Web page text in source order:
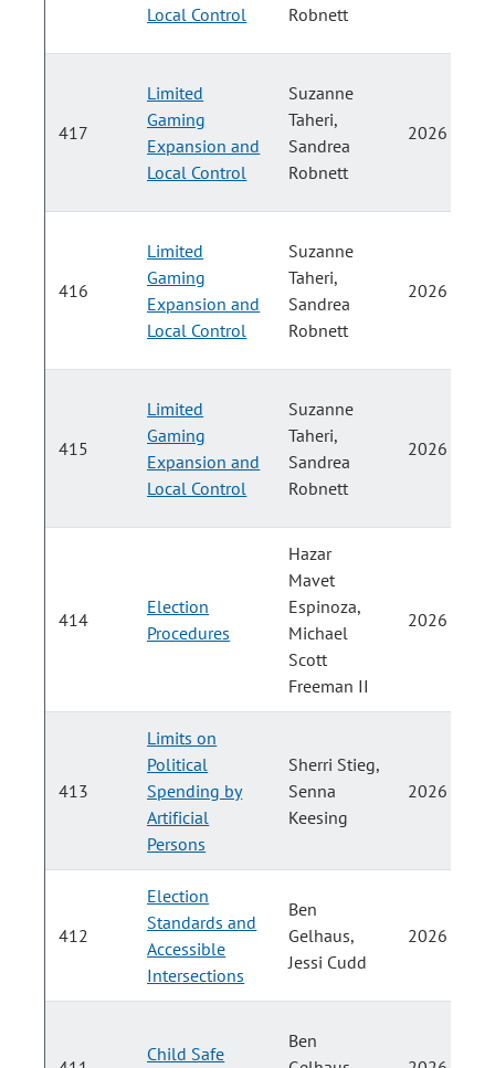
Local Control
Robnett
417
Limited
Gaming
Expansion and
Local Control
Suzanne
Taheri,
Sandrea
Robnett
2026
416
Limited
Gaming
Expansion and
Local Control
Suzanne
Taheri,
Sandrea
Robnett
2026
415
Limited
Gaming
Expansion and
Local Control
Suzanne
Taheri,
Sandrea
Robnett
2026
414
Election
Procedures
Hazar
Mavet
Espinoza,
Michael
Scott
Freeman II
2026
413
Limits on
Political
Spending by
Artificial
Persons
Sherri Stieg,
Senna
Keesing
2026
412
Election
Standards and
Accessible
Intersections
Ben
Gelhaus,
Jessi Cudd
2026
Child Safe
Ben